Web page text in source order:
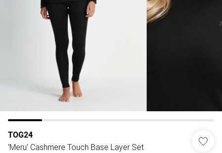
TOG24
'Meru' Cashmere Touch Base Layer Set